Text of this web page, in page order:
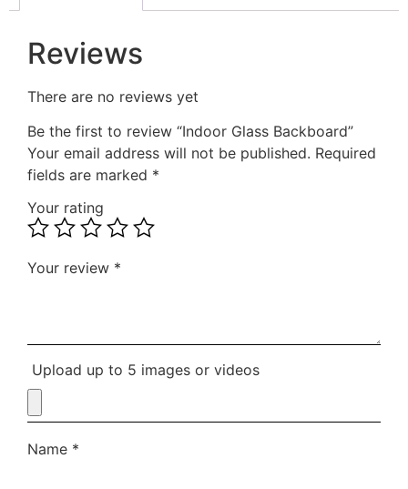
Reviews
There are no reviews yet
Be the first to review “Indoor Glass Backboard”
Your email address will not be published. Required
fields are marked *
Your rating
Your review *
Upload up to 5 images or videos
Name *